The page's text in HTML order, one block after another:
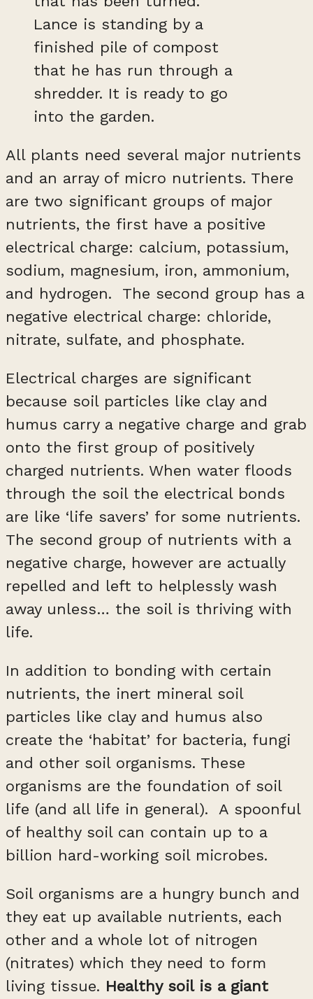
Lance is standing by a
finished pile of compost
that he has run through a
shredder. It is ready to go
into the garden.
All plants need several major nutrients
and an array of micro nutrients. There
are two significant groups of major
nutrients, the first have a positive
electrical charge: calcium, potassium,
sodium, magnesium, iron, ammonium,
and hydrogen. The second group has a
negative electrical charge: chloride,
nitrate, sulfate, and phosphate.
Electrical charges are significant
because soil particles like clay and
humus carry a negative charge and grab
onto the first group of positively
charged nutrients. When water floods
through the soil the electrical bonds
are like ‘life savers’ for some nutrients.
The second group of nutrients with a
negative charge, however are actually
repelled and left to helplessly wash
away unless… the soil is thriving with
life.
In addition to bonding with certain
nutrients, the inert mineral soil
particles like clay and humus also
create the ‘habitat’ for bacteria, fungi
and other soil organisms. These
organisms are the foundation of soil
life (and all life in general). A spoonful
of healthy soil can contain up to a
billion hard-working soil microbes.
Soil organisms are a hungry bunch and
they eat up available nutrients, each
other and a whole lot of nitrogen
(nitrates) which they need to form
living tissue. Healthy soil is a giant